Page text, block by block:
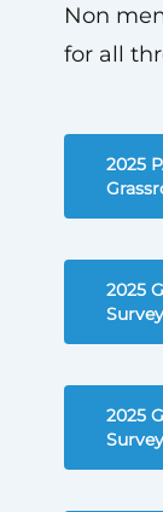
Non
for all
2025
2025
Survey
2025
Survey